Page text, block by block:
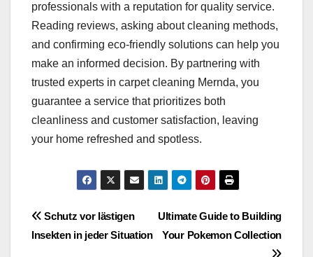
professionals with a reputation for quality service.
Reading reviews, asking about cleaning methods,
and confirming eco-friendly solutions can help you
make an informed decision. By partnering with
trusted experts in carpet cleaning Mernda, you
guarantee a service that prioritizes both
cleanliness and customer satisfaction, leaving
your home refreshed and spotless.
Post
navigation
Ultimate Guide to Building
Your Pokemon Collection
Schutz vor lästigen
Insekten in jeder Situation